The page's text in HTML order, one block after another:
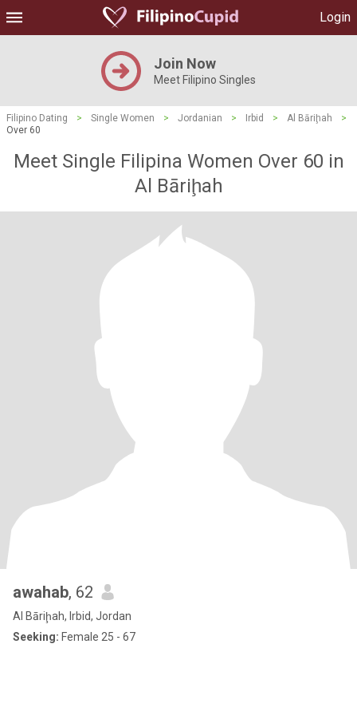
Login
Join Now
Meet Filipino Singles
Filipino Dating > Single Women > Jordanian > Irbid > Al Bāriḩah
>
Over 60
Meet Single Filipina Women Over 60 in
Al Bāriḩah
awahab, 62
Al Bāriḩah, Irbid, Jordan
Seeking: Female 25 - 67